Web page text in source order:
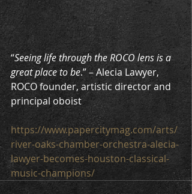
“Seeing life through the ROCO lens is a
great place to be.” – Alecia Lawyer,
ROCO founder, artistic director and
principal oboist
https://www.papercitymag.com/arts/
river-oaks-chamber-orchestra-alecia-
lawyer-becomes-houston-classical-
music-champions/